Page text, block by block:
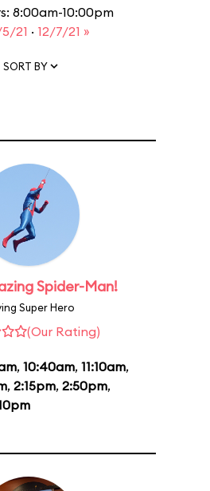
8:00am-10:00pm
21 · 12/7/21 »
SORT BY
Spider-Man!
Super Hero
(Our Rating)
, 10:40am, 11:10am,
, 2:15pm, 2:50pm,